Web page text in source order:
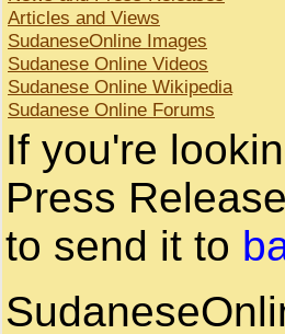
Articles and Views
SudaneseOnline Images
Sudanese Online Videos
Sudanese Online Wikipedia
Sudanese Online Forums
If you're
Press
to send it to